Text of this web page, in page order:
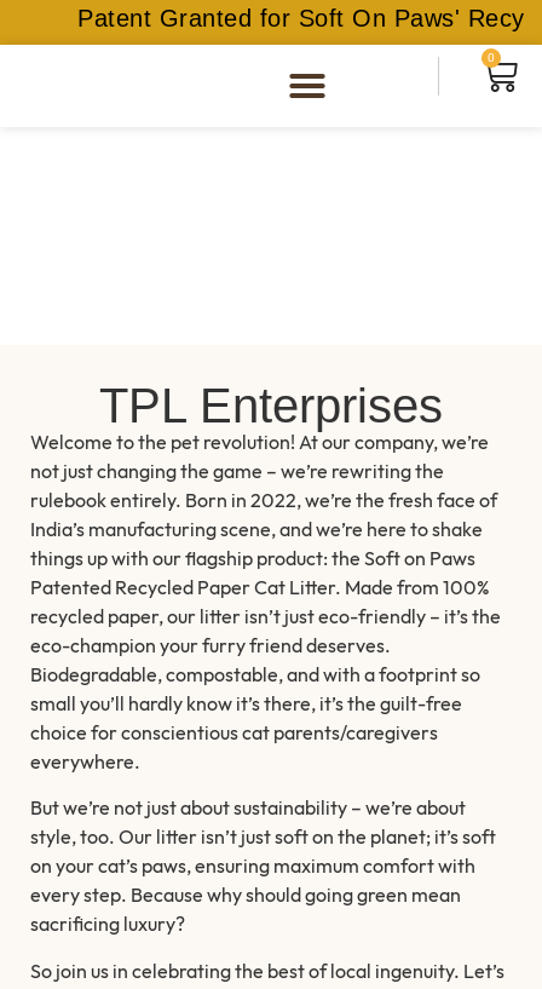
Patent Granted for Soft On Paws'
0
TPL Enterprises
Welcome to the pet revolution! At our company, we’re
not just changing the game – we’re rewriting the
rulebook entirely. Born in 2022, we’re the fresh face of
India’s manufacturing scene, and we’re here to shake
things up with our flagship product: the Soft on Paws
Patented Recycled Paper Cat Litter. Made from 100%
recycled paper, our litter isn’t just eco-friendly – it’s the
eco-champion your furry friend deserves.
Biodegradable, compostable, and with a footprint so
small you’ll hardly know it’s there, it’s the guilt-free
choice for conscientious cat parents/caregivers
everywhere.
But we’re not just about sustainability – we’re about
style, too. Our litter isn’t just soft on the planet; it’s soft
on your cat’s paws, ensuring maximum comfort with
every step. Because why should going green mean
sacrificing luxury?
So join us in celebrating the best of local ingenuity. Let’s